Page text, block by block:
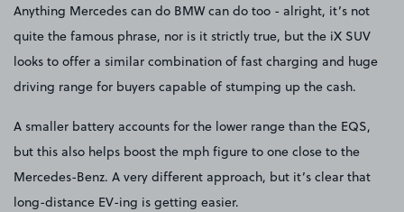
Anything Mercedes can do BMW can do too - alright, it’s not
quite the famous phrase, nor is it strictly true, but the iX SUV
looks to offer a similar combination of fast charging and huge
driving range for buyers capable of stumping up the cash.
A smaller battery accounts for the lower range than the EQS,
but this also helps boost the mph figure to one close to the
Mercedes-Benz. A very different approach, but it’s clear that
long-distance EV-ing is getting easier.